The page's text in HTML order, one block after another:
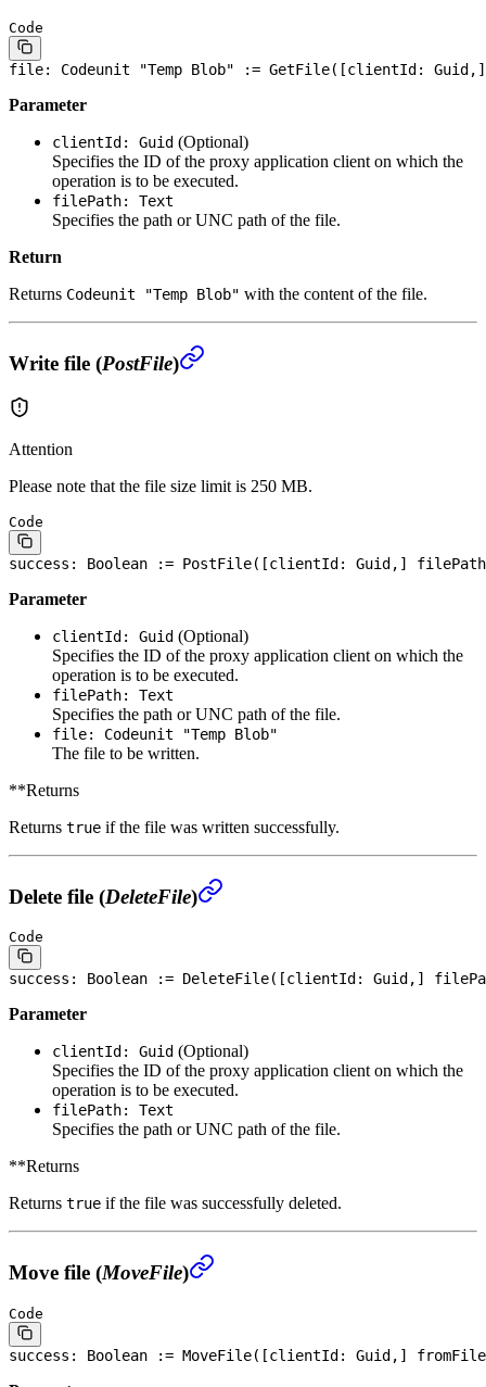
Code
file: Codeunit "Temp Blob" := GetFile([clientId:
Parameter
clientId: Guid (Optional)
Specifies the ID of the proxy application client on which the
operation is to be executed.
filePath: Text
Specifies the path or UNC path of the file.
Return
Returns Codeunit "Temp Blob" with the content of the file.
Write file (PostFile)
Attention
Please note that the file size limit is 250 MB.
Code
success: Boolean := PostFile([clientId: Guid,]
Parameter
clientId: Guid (Optional)
Specifies the ID of the proxy application client on which the
operation is to be executed.
filePath: Text
Specifies the path or UNC path of the file.
file: Codeunit "Temp Blob"
The file to be written.
**Returns
Returns true if the file was written successfully.
Delete file (DeleteFile)
Code
success: Boolean := DeleteFile([clientId: Guid,]
Parameter
clientId: Guid (Optional)
Specifies the ID of the proxy application client on which the
operation is to be executed.
filePath: Text
Specifies the path or UNC path of the file.
**Returns
Returns true if the file was successfully deleted.
Move file (MoveFile)
Code
success: Boolean := MoveFile([clientId: Guid,]